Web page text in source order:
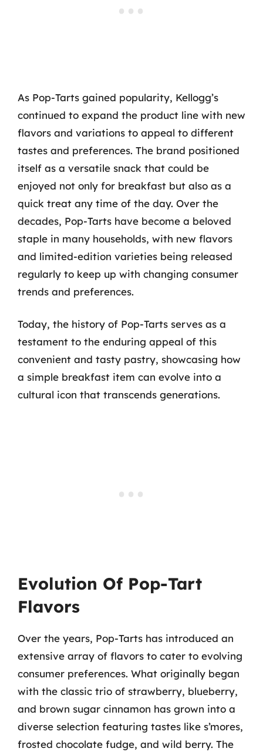
As Pop-Tarts gained popularity, Kellogg’s
continued to expand the product line with new
flavors and variations to appeal to different
tastes and preferences. The brand positioned
itself as a versatile snack that could be
enjoyed not only for breakfast but also as a
quick treat any time of the day. Over the
decades, Pop-Tarts have become a beloved
staple in many households, with new flavors
and limited-edition varieties being released
regularly to keep up with changing consumer
trends and preferences.
Today, the history of Pop-Tarts serves as a
testament to the enduring appeal of this
convenient and tasty pastry, showcasing how
a simple breakfast item can evolve into a
cultural icon that transcends generations.
Evolution Of Pop-Tart
Flavors
Over the years, Pop-Tarts has introduced an
extensive array of flavors to cater to evolving
consumer preferences. What originally began
with the classic trio of strawberry, blueberry,
and brown sugar cinnamon has grown into a
diverse selection featuring tastes like s’mores,
frosted chocolate fudge, and wild berry. The